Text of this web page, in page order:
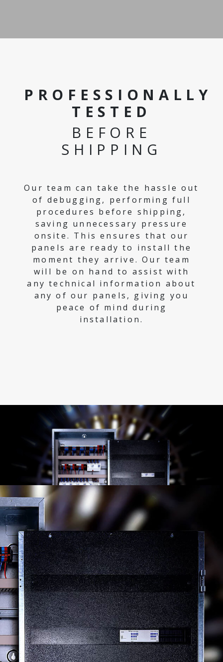
PROFESSIONALLY
TESTED
BEFORE
SHIPPING
Our team can take the hassle out
of debugging, performing full
procedures before shipping,
saving unnecessary pressure
onsite. This ensures that our
panels are ready to install the
moment they arrive. Our team
will be on hand to assist with
any technical information about
any of our panels, giving you
peace of mind during
installation.